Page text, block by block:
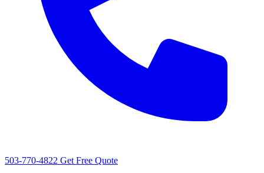
503-770-4822 Get Free Quote